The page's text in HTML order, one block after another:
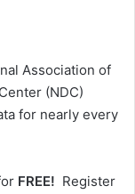
Association of
(NDC)
for nearly every
FREE! Register